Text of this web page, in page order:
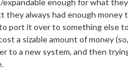
enough for what
always had enough money
port it over to something else
a sizable amount of money
to a new system, and then